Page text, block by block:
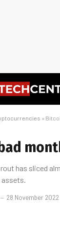
»
has sliced
assets.
28 November 2022